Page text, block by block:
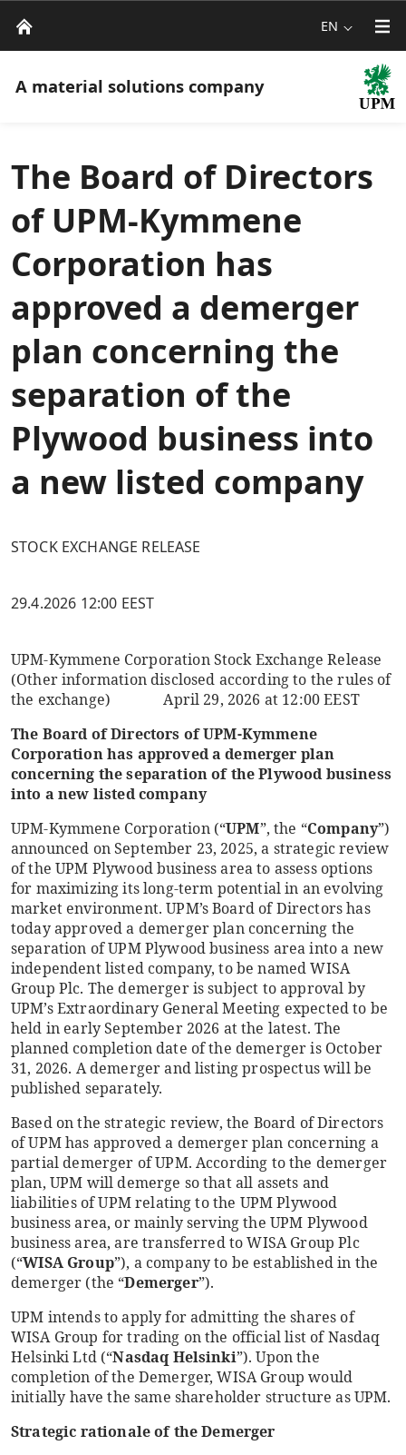
EN
A material solutions company
The Board of Directors
of UPM-Kymmene
Corporation has
approved a demerger
plan concerning the
separation of the
Plywood business into
a new listed company
STOCK EXCHANGE RELEASE
29.4.2026 12:00 EEST
UPM-Kymmene CorporationStock Exchange Release
(Other information disclosed according to the rules of
the exchange)
April 29, 2026 at 12:00EEST
The Board of Directors of UPM-Kymmene
Corporation has approved a demerger plan
concerning the separation of the Plywood business
into a new listed company
UPM-Kymmene Corporation (“UPM”, the “Company”)
announced on September 23, 2025, a strategic review
of the UPM Plywood business area to assess options
for maximizing its long-term potential in an evolving
market environment. UPM’s Board of Directors has
today approved a demerger plan concerning the
separation of UPM Plywood business area into a new
independent listed company, to be named WISA
Group Plc. The demerger is subject to approval by
UPM’s Extraordinary General Meeting expected to be
held in early September 2026 at the latest. The
planned completion date of the demerger is October
31, 2026. A demerger and listing prospectus will be
published separately.
Based on the strategic review, the Board of Directors
of UPM has approved a demerger plan concerning a
partial demerger of UPM. According to the demerger
plan, UPM will demerge so that all assets and
liabilities of UPM relating to the UPM Plywood
business area, or mainly serving the UPM Plywood
business area, are transferred to WISA Group Plc
(“WISA Group”), a company to be established in the
demerger (the “Demerger”).
UPM intends to apply for admitting the shares of
WISA Group for trading on the official list of Nasdaq
Helsinki Ltd (“Nasdaq Helsinki”). Upon the
completion of the Demerger, WISA Group would
initially have the same shareholder structure as UPM.
Strategic rationale of the Demerger